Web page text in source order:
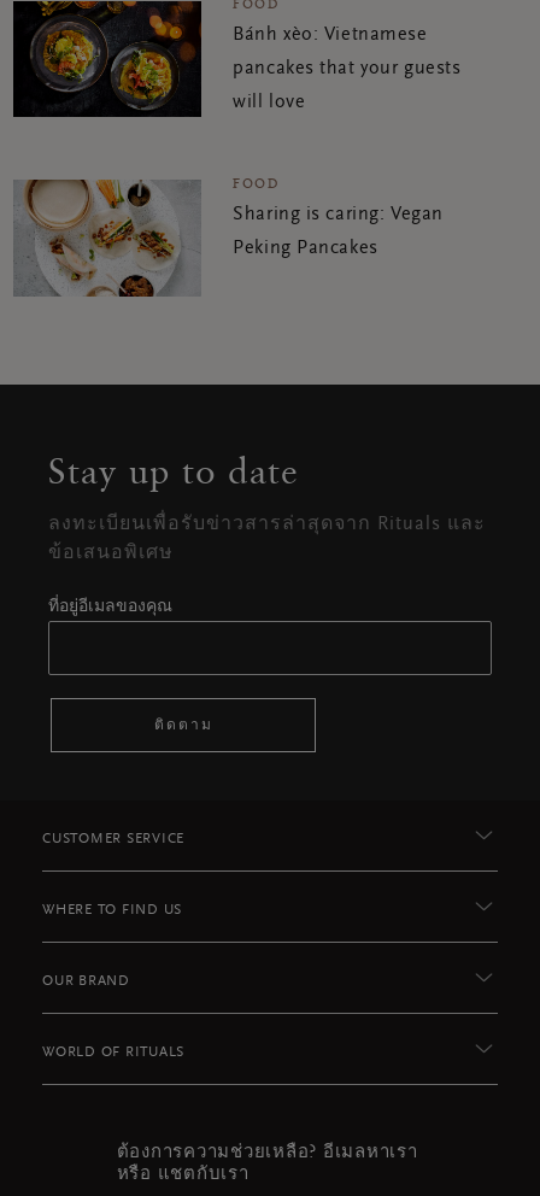
FOOD
Bánh xèo: Vietnamese
pancakes that your guests
will love
FOOD
Sharing is caring: Vegan
Peking Pancakes
Stay up to date
ลงทะเบียนเพื่อรับข่าวสารล่าสุดจาก Rituals และ
ข้อเสนอพิเศษ
ที่อยู่อีเมลของคุณ
ติดตาม
CUSTOMER SERVICE
WHERE TO FIND US
OUR BRAND
WORLD OF RITUALS
ต้องการความช่วยเหลือ? อีเมลหาเรา
หรือ แชตกับเรา